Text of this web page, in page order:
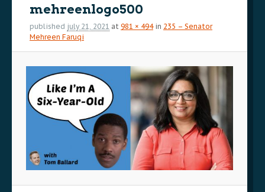
mehreenlogo500
published july 21, 2021 at 981 × 494in 235 – Senator
Mehreen Faruqi